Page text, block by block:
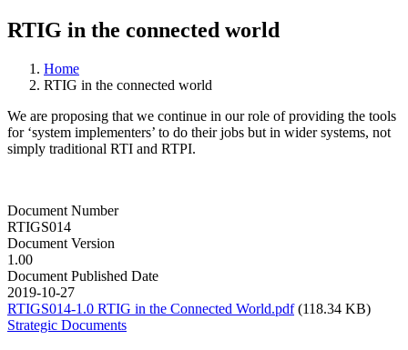
RTIG in the connected world
Home
RTIG in the connected world
We are proposing that we continue in our role of providing the tools
for ‘system implementers’ to do their jobs but in wider systems, not
simply traditional RTI and RTPI.
Document Number
RTIGS014
Document Version
1.00
Document Published Date
2019-10-27
RTIGS014-1.0 RTIG in the Connected World.pdf (118.34 KB)
Strategic Documents